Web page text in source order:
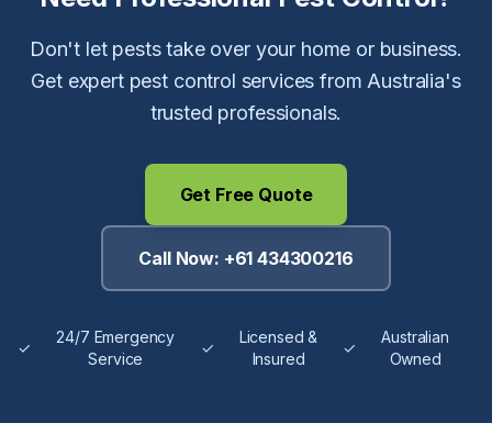
Don't let pests take over your home or business.
Get expert pest control services from Australia's
trusted professionals.
Get Free Quote
Call Now: +61 434300216
✓
24/7 Emergency
Service
✓
Licensed &
Insured
✓
Australian
Owned